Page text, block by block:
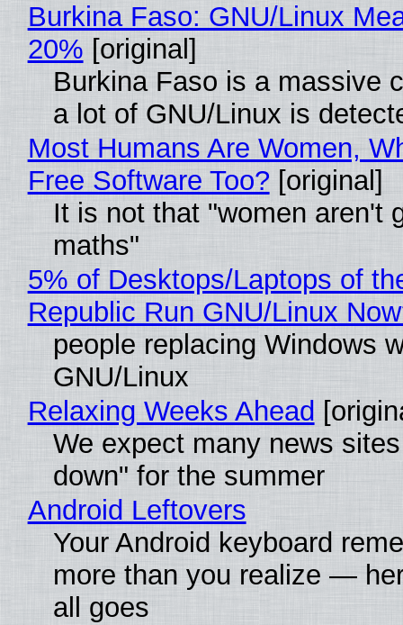
Burkina Faso: GNU/Linux
20% [original]
Burkina Faso is a massive
a lot of GNU/Linux is
Most Humans Are Women,
Free Software Too? [original]
It is not that "women aren't
maths"
5% of Desktops/Laptops of
Republic Run GNU/Linux
people replacing Windows
GNU/Linux
Relaxing Weeks Ahead
We expect many news
down" for the summer
Android Leftovers
Your Android keyboard
more than you realize —
all goes